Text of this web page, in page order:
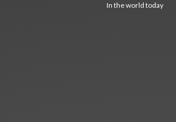
In the world today